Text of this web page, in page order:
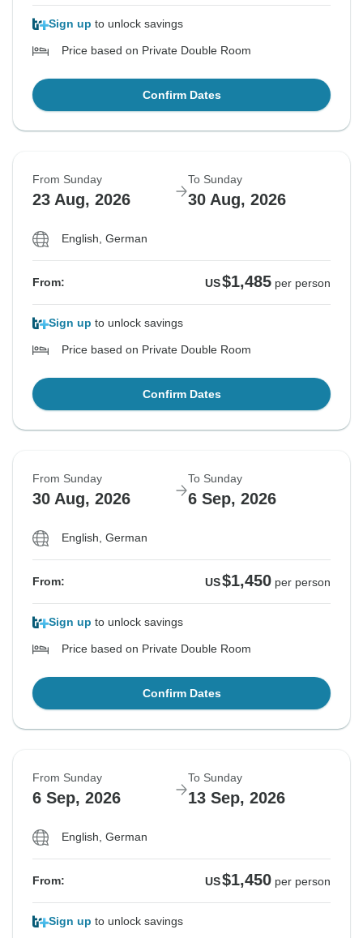
Sign up to unlock savings
Price based on Private Double Room
Confirm Dates
From Sunday
23 Aug, 2026
To Sunday
30 Aug, 2026
English, German
From: US$1,485 per person
Sign up to unlock savings
Price based on Private Double Room
Confirm Dates
From Sunday
30 Aug, 2026
To Sunday
6 Sep, 2026
English, German
From: US$1,450 per person
Sign up to unlock savings
Price based on Private Double Room
Confirm Dates
From Sunday
6 Sep, 2026
To Sunday
13 Sep, 2026
English, German
From: US$1,450 per person
Sign up to unlock savings